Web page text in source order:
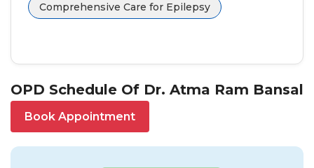
Comprehensive Care for Epilepsy
OPD Schedule Of Dr. Atma Ram Bansal
Book Appointment